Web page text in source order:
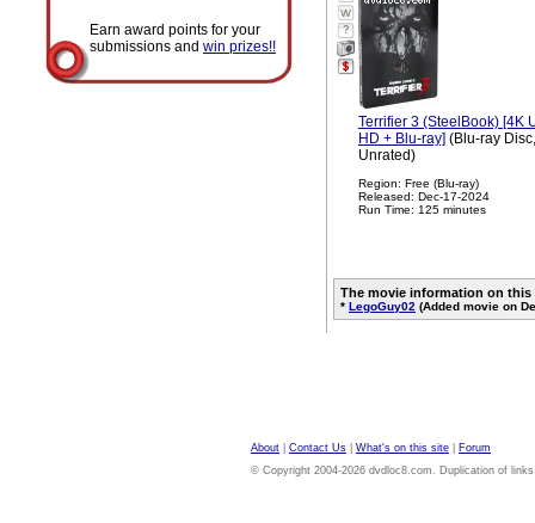
Earn award points for your
submissions and win prizes!!
?
Terrifier 3 (SteelBook) [4K
HD + Blu-ray] (Blu-ray Disc,
Unrated)
Region: Free (Blu-ray)
Released: Dec-17-2024
Run Time: 125 minutes
The movie information on
* LegoGuy02 (Added movie on
About Contact Us What's on this site
Forum
© Copyright 2004-2026 dvdloc8.com. Duplication of